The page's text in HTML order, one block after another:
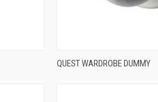
QUICK VIEW
QUEST WARDROBE DUMMY